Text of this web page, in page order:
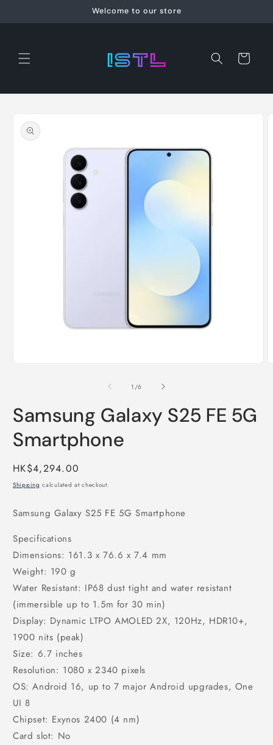
Welcome to our store
Cart
product
information
1 /of
6
Samsung Galaxy S25 FE 5G
Smartphone
Regular
price
HK$4,294.00
Shipping calculated at checkout.
Samsung Galaxy S25 FE 5G Smartphone
Specifications
Dimensions: 161.3 x 76.6 x 7.4 mm
Weight: 190 g
Water Resistant: IP68 dust tight and water resistant
(immersible up to 1.5m for 30 min)
Display: Dynamic LTPO AMOLED 2X, 120Hz, HDR10+,
1900 nits (peak)
Size: 6.7 inches
Resolution: 1080 x 2340 pixels
OS: Android 16, up to 7 major Android upgrades, One
UI 8
Chipset: Exynos 2400 (4 nm)
Card slot: No